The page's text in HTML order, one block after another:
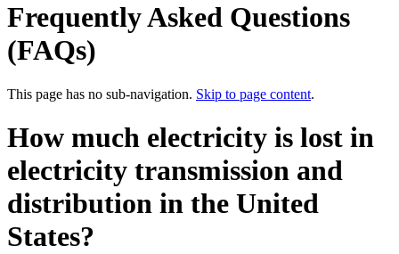
Frequently Asked Questions
(FAQs)
This page has no sub-navigation. Skip to page content.
How much electricity is lost in
electricity transmission and
distribution in the United
States?